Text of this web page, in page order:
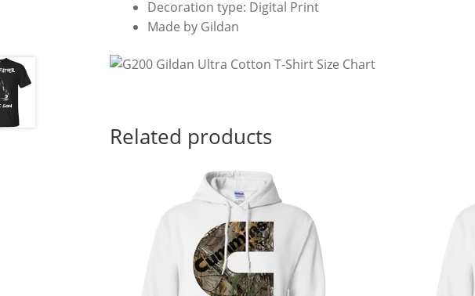
Decoration type: Digital Print
Made by Gildan
Related products